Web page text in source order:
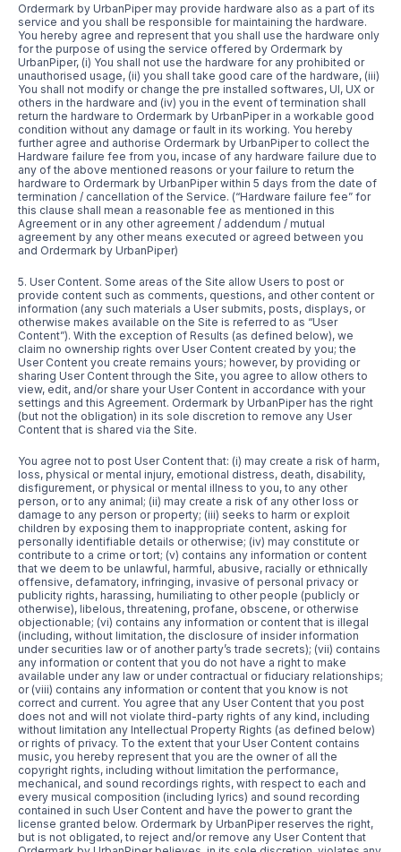
Ordermark by UrbanPiper may provide hardware also as a part of its
service and you shall be responsible for maintaining the hardware.
You hereby agree and represent that you shall use the hardware only
for the purpose of using the service offered by Ordermark by
UrbanPiper, (i) You shall not use the hardware for any prohibited or
unauthorised usage, (ii) you shall take good care of the hardware, (iii)
You shall not modify or change the pre installed softwares, UI, UX or
others in the hardware and (iv) you in the event of termination shall
return the hardware to Ordermark by UrbanPiper in a workable good
condition without any damage or fault in its working. You hereby
further agree and authorise Ordermark by UrbanPiper to collect the
Hardware failure fee from you, incase of any hardware failure due to
any of the above mentioned reasons or your failure to return the
hardware to Ordermark by UrbanPiper within 5 days from the date of
termination / cancellation of the Service. (“Hardware failure fee” for
this clause shall mean a reasonable fee as mentioned in this
Agreement or in any other agreement / addendum / mutual
agreement by any other means executed or agreed between you
and Ordermark by UrbanPiper)
5. User Content. Some areas of the Site allow Users to post or
provide content such as comments, questions, and other content or
information (any such materials a User submits, posts, displays, or
otherwise makes available on the Site is referred to as “User
Content”). With the exception of Results (as defined below), we
claim no ownership rights over User Content created by you; the
User Content you create remains yours; however, by providing or
sharing User Content through the Site, you agree to allow others to
view, edit, and/or share your User Content in accordance with your
settings and this Agreement. Ordermark by UrbanPiper has the right
(but not the obligation) in its sole discretion to remove any User
Content that is shared via the Site.
You agree not to post User Content that: (i) may create a risk of harm,
loss, physical or mental injury, emotional distress, death, disability,
disfigurement, or physical or mental illness to you, to any other
person, or to any animal; (ii) may create a risk of any other loss or
damage to any person or property; (iii) seeks to harm or exploit
children by exposing them to inappropriate content, asking for
personally identifiable details or otherwise; (iv) may constitute or
contribute to a crime or tort; (v) contains any information or content
that we deem to be unlawful, harmful, abusive, racially or ethnically
offensive, defamatory, infringing, invasive of personal privacy or
publicity rights, harassing, humiliating to other people (publicly or
otherwise), libelous, threatening, profane, obscene, or otherwise
objectionable; (vi) contains any information or content that is illegal
(including, without limitation, the disclosure of insider information
under securities law or of another party’s trade secrets); (vii) contains
any information or content that you do not have a right to make
available under any law or under contractual or fiduciary relationships;
or (viii) contains any information or content that you know is not
correct and current. You agree that any User Content that you post
does not and will not violate third-party rights of any kind, including
without limitation any Intellectual Property Rights (as defined below)
or rights of privacy. To the extent that your User Content contains
music, you hereby represent that you are the owner of all the
copyright rights, including without limitation the performance,
mechanical, and sound recordings rights, with respect to each and
every musical composition (including lyrics) and sound recording
contained in such User Content and have the power to grant the
license granted below. Ordermark by UrbanPiper reserves the right,
but is not obligated, to reject and/or remove any User Content that